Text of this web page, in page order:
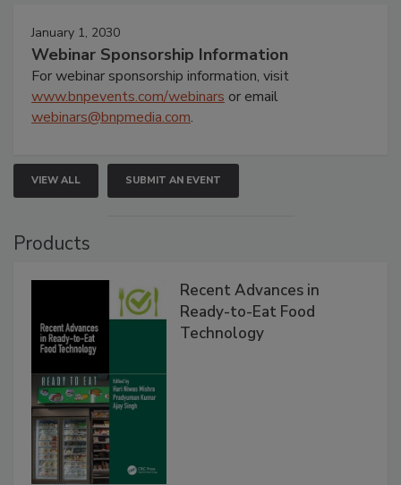
January 1, 2030
Webinar Sponsorship Information
For webinar sponsorship information, visit
www.bnpevents.com/webinars or email
webinars@bnpmedia.com.
VIEW ALL SUBMIT AN EVENT
Products
Recent Advances in
Ready-to-Eat Food
Technology